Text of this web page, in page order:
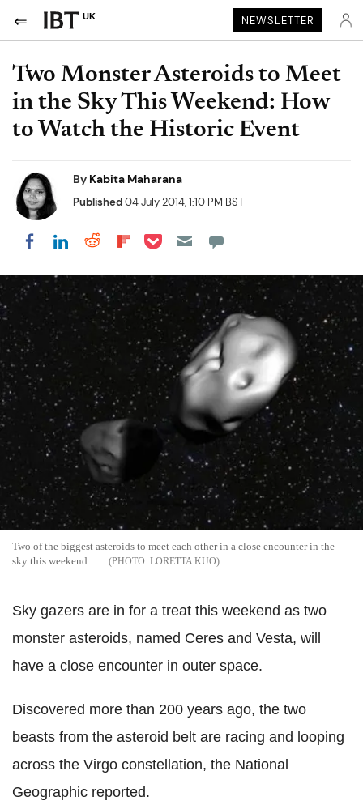
UK NEWSLETTER
Two Monster Asteroids to Meet
in the Sky This Weekend: How
to Watch the Historic Event
By Kabita Maharana
Published04 July 2014, 1:10 PM BST
Share on Facebook
Share on LinkedIn
Share on Reddit
Share on Flipboard
Share on Pocket
Two of the biggest asteroids to meet each other in a close encounter in the
sky this weekend.
LORETTA KUO
Sky gazers are in for a treat this weekend as two
monster asteroids, named Ceres and Vesta, will
have a close encounter in outer space.
Discovered more than 200 years ago, the two
beasts from the asteroid belt are racing and looping
across the Virgo constellation, the National
Geographic reported.